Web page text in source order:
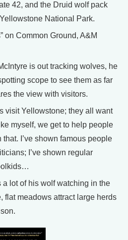
42, and the Druid wolf pack
National Park.
on Common Ground, A&M
is out tracking wolves, he
scope to see them as far
the view with visitors.
visit Yellowstone; they all want
myself, we get to help people
I’ve shown famous people
I’ve shown regular
a lot of his wolf watching in the
flat meadows attract large herds